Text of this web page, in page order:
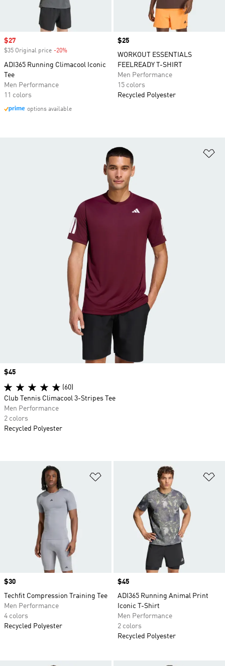
Sale price
$27
$35 Original price -20%
ADI365 Running Climacool Iconic
Tee
Men Performance
11 colors
options available
Price
$25
WORKOUT ESSENTIALS
FEELREADY T-SHIRT
Men Performance
15 colors
Recycled Polyester
Price
$30
Techfit Compression Training Tee
Men Performance
4 colors
Recycled Polyester
Price
$45
ADI365 Running Animal Print
Iconic T-Shirt
Men Performance
2 colors
Recycled Polyester
Price
$45
(60)
Club Tennis Climacool 3-Stripes Tee
Men Performance
2 colors
Recycled Polyester